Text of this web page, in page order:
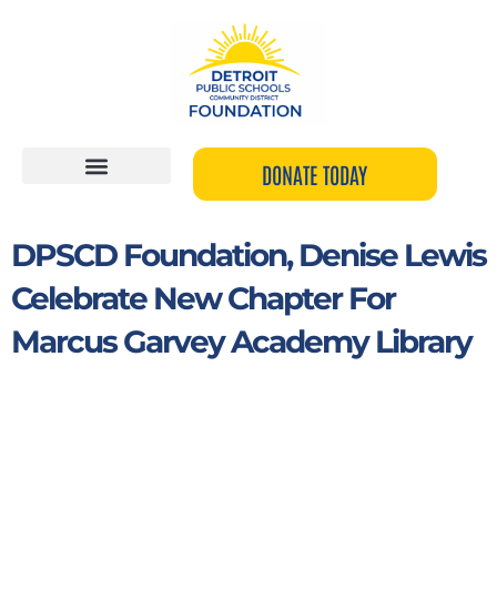
DONATE TODAY
DPSCD Foundation, Denise Lewis
Celebrate New Chapter For
Marcus Garvey Academy Library